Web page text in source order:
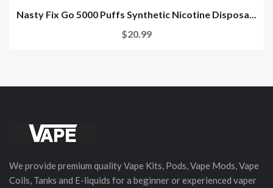
Nasty Fix Go 5000 Puffs Synthetic Nicotine Disposa...
$20.99
We provide premium quality Vape Kits, Pods, Vape Mods, Vape
Coils, Tanks and E-liquids for a beginner or experienced vaper